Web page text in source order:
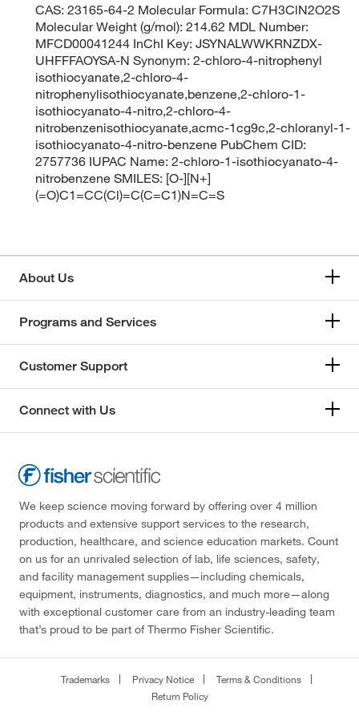
CAS: 23165-64-2 Molecular Formula: C7H3ClN2O2S
Molecular Weight (g/mol): 214.62 MDL Number:
MFCD00041244 InChI Key: JSYNALWWKRNZDX-
UHFFFAOYSA-N Synonym: 2-chloro-4-nitrophenyl
isothiocyanate,2-chloro-4-
nitrophenylisothiocyanate,benzene,2-chloro-1-
isothiocyanato-4-nitro,2-chloro-4-
nitrobenzenisothiocyanate,acmc-1cg9c,2-chloranyl-1-
isothiocyanato-4-nitro-benzene PubChem CID:
2757736 IUPAC Name: 2-chloro-1-isothiocyanato-4-
nitrobenzene SMILES: [O-][N+]
(=O)C1=CC(Cl)=C(C=C1)N=C=S
About Us
Programs and Services
Customer Support
Connect with Us
We keep science moving forward by offering over 4 million
products and extensive support services to the research,
production, healthcare, and science education markets. Count
on us for an unrivaled selection of lab, life sciences, safety,
and facility management supplies—including chemicals,
equipment, instruments, diagnostics, and much more—along
with exceptional customer care from an industry-leading team
that’s proud to be part of Thermo Fisher Scientific.
Trademarks Privacy Notice
Terms & Conditions
Return Policy